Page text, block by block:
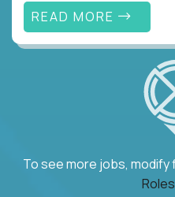
READ MORE
To see more jobs,